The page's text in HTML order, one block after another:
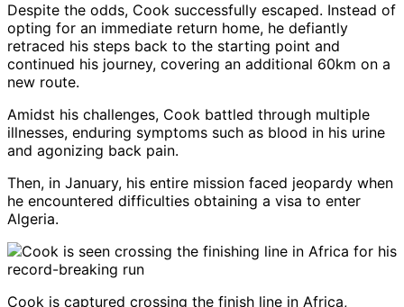
Despite the odds, Cook successfully escaped. Instead of
opting for an immediate return home, he defiantly
retraced his steps back to the starting point and
continued his journey, covering an additional 60km on a
new route.
Amidst his challenges, Cook battled through multiple
illnesses, enduring symptoms such as blood in his urine
and agonizing back pain.
Then, in January, his entire mission faced jeopardy when
he encountered difficulties obtaining a visa to enter
Algeria.
Cook is captured crossing the finish line in Africa,